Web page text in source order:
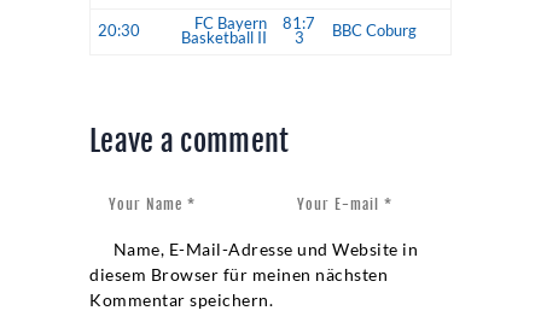
20:30
FC Bayern
Basketball II
81:7
3
BBC Coburg
Leave a comment
Name, E-Mail-Adresse und Website in
diesem Browser für meinen nächsten
Kommentar speichern.